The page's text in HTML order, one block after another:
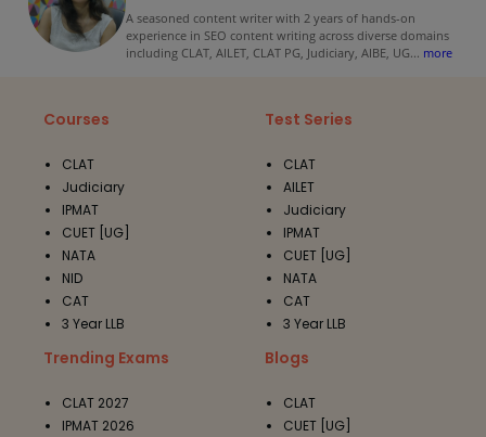
A seasoned content writer with 2 years of hands-on
experience in SEO content writing across diverse domains
including CLAT, AILET, CLAT PG, Judiciary, AIBE, UG... more
Courses
CLAT
Judiciary
IPMAT
CUET [UG]
NATA
NID
CAT
3 Year LLB
Test Series
CLAT
AILET
Judiciary
IPMAT
CUET [UG]
NATA
CAT
3 Year LLB
Trending Exams
CLAT 2027
IPMAT 2026
Blogs
CLAT
CUET [UG]